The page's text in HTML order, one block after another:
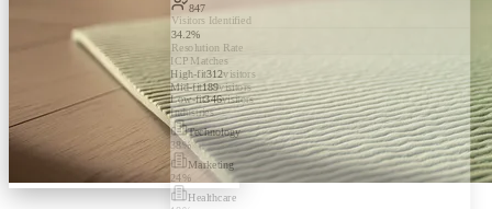
847
Visitors Identified
34.2%
Resolution Rate
ICP Matches
High-fit312visitors
Mid-fit189visitors
Low-fit346visitors
Industries
Technology
38%
Marketing
24%
Healthcare